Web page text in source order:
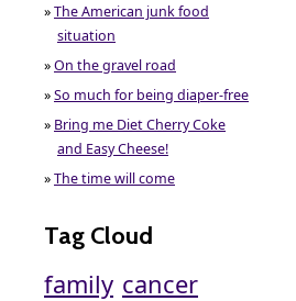
»The American junk food
situation
»On the gravel road
»So much for being diaper-free
» Bring me Diet Cherry Coke
and Easy Cheese!
»The time will come
Tag Cloud
family cancer